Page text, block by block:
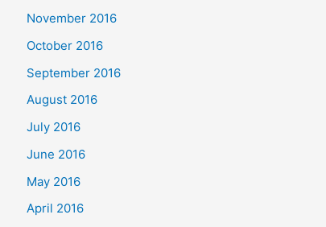
November 2016
October 2016
September 2016
August 2016
July 2016
June 2016
May 2016
April 2016